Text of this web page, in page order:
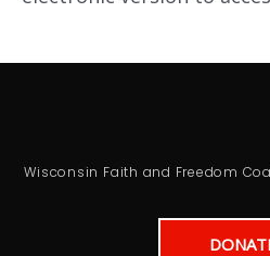
Wisconsin Faith and Freedom